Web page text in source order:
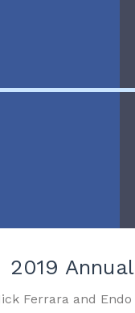
2019
Ferrara and